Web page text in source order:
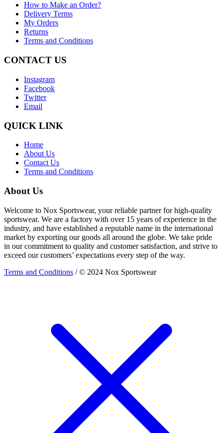
How to Make an Order?
Delivery Terms
My Orders
Returns
Terms and Conditions
CONTACT US
Instagram
Facebook
Twitter
Email
QUICK LINK
Home
About Us
Contact Us
Terms and Conditions
About Us
Welcome to Nox Sportswear, your reliable partner for high-quality
sportswear. We are a factory with over 15 years of experience in the
industry, and have established a reputable name in the international
market by exporting our goods all around the globe. We take pride
in our commitment to quality and customer satisfaction, and strive to
exceed our customers’ expectations every step of the way.
Terms and Conditions / © 2024 Nox Sportswear